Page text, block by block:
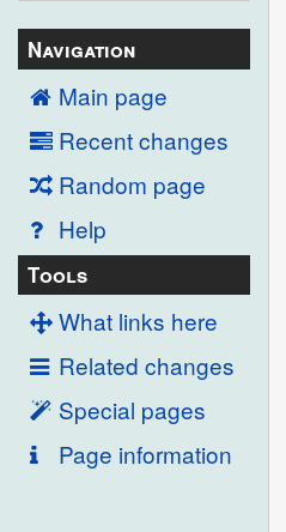
Navigation
Main page
Recent changes
Random page
Help
Tools
What links here
Related changes
Special pages
Page information